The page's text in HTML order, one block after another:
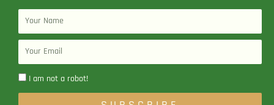
Name
Email
I am not a robot!